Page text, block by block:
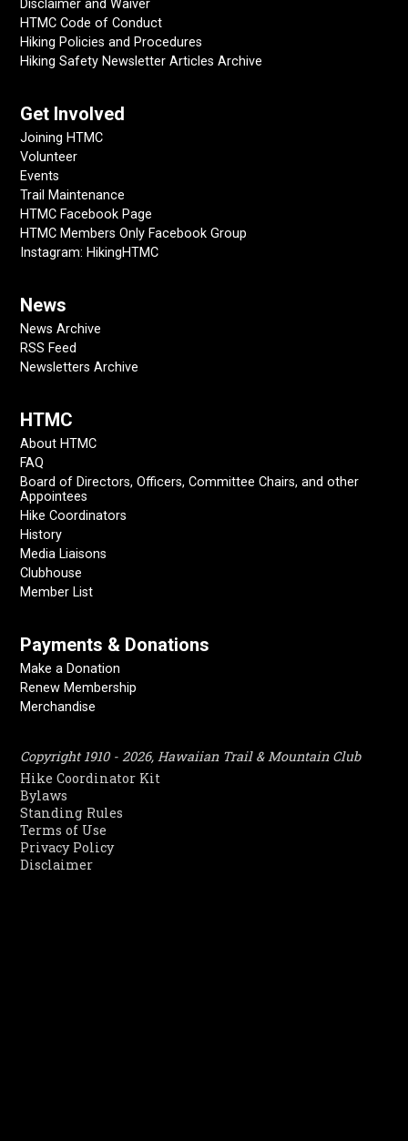
Disclaimer and Waiver
HTMC Code of Conduct
Hiking Policies and Procedures
Hiking Safety Newsletter Articles Archive
Get Involved
Joining HTMC
Volunteer
Events
Trail Maintenance
HTMC Facebook Page
HTMC Members Only Facebook Group
Instagram: HikingHTMC
News
News Archive
RSS Feed
Newsletters Archive
HTMC
About HTMC
FAQ
Board of Directors, Officers, Committee Chairs, and other
Appointees
Hike Coordinators
History
Media Liaisons
Clubhouse
Member List
Payments & Donations
Make a Donation
Renew Membership
Merchandise
Copyright 1910 - 2026, Hawaiian Trail & Mountain Club
Hike Coordinator Kit
Bylaws
Standing Rules
Terms of Use
Privacy Policy
Disclaimer